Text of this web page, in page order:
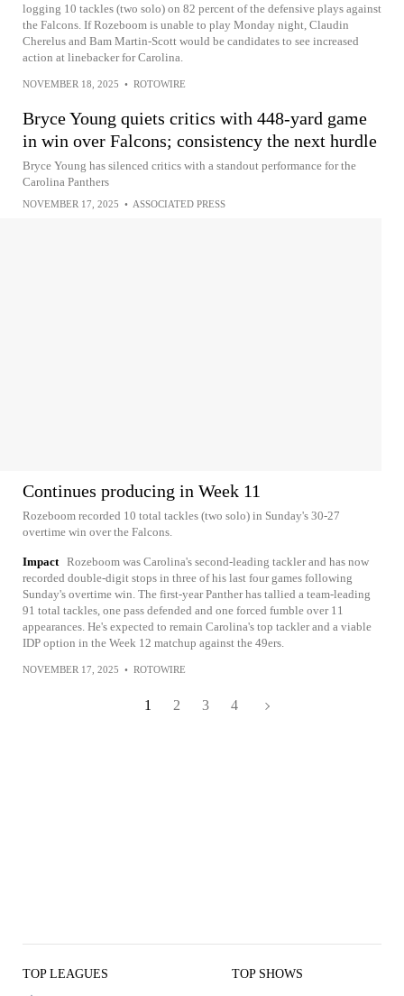
logging 10 tackles (two solo) on 82 percent of the defensive plays against
the Falcons. If Rozeboom is unable to play Monday night, Claudin
Cherelus and Bam Martin-Scott would be candidates to see increased
action at linebacker for Carolina.
NOVEMBER 18, 2025 • ROTOWIRE
Bryce Young quiets critics with 448-yard game
in win over Falcons; consistency the next hurdle
Bryce Young has silenced critics with a standout performance for the
Carolina Panthers
NOVEMBER 17, 2025 • ASSOCIATED PRESS
Continues producing in Week 11
Rozeboom recorded 10 total tackles (two solo) in Sunday's 30-27
overtime win over the Falcons.
Impact Rozeboom was Carolina's second-leading tackler and has now
recorded double-digit stops in three of his last four games following
Sunday's overtime win. The first-year Panther has tallied a team-leading
91 total tackles, one pass defended and one forced fumble over 11
appearances. He's expected to remain Carolina's top tackler and a viable
IDP option in the Week 12 matchup against the 49ers.
NOVEMBER 17, 2025 • ROTOWIRE
1 2 3 4
TOP LEAGUES TOP SHOWS